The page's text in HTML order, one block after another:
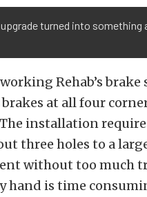
turned into something
Rehab’s brake
brakes at all four
installation
three holes to a
without too much
hand is time